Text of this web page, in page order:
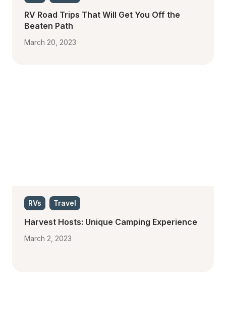
RV Road Trips That Will Get You Off the
Beaten Path
March 20, 2023
RVs Travel
Harvest Hosts: Unique Camping Experience
March 2, 2023